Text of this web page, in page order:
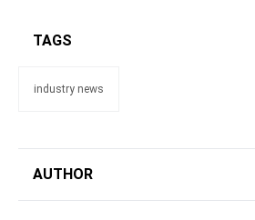
TAGS
industry news
AUTHOR